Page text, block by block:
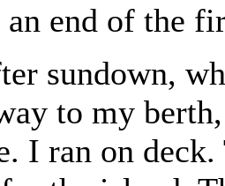
an end of the
sundown,
to my
I ran on